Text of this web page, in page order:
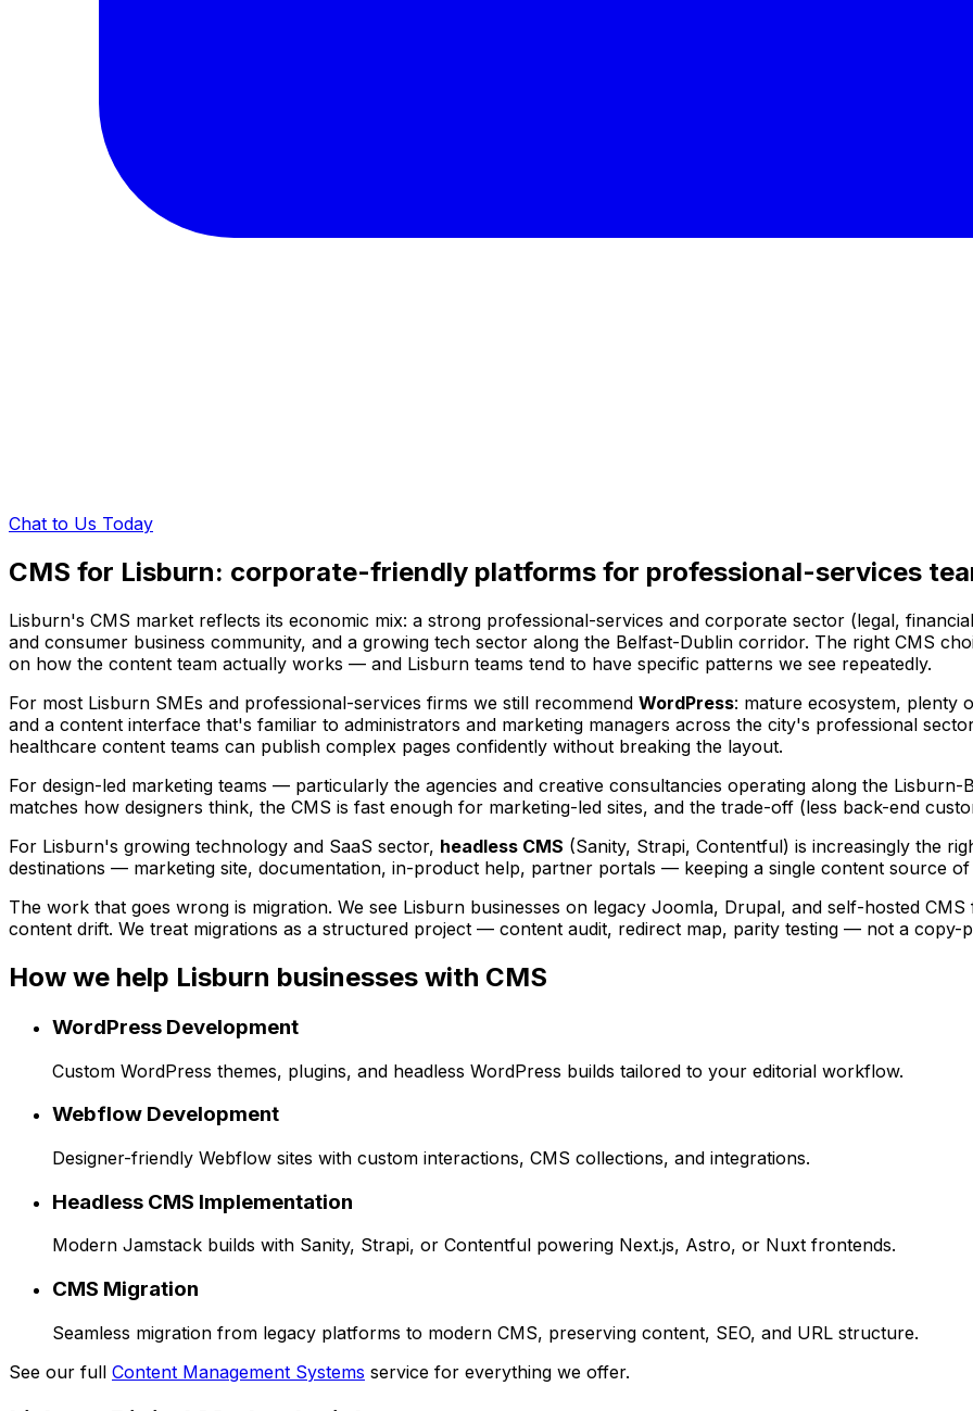
Chat to Us Today
CMS for Lisburn: corporate-friendly platforms for professional-services
Lisburn's CMS market reflects its economic mix: a strong professional-services and corporate sector (legal,
and consumer business community, and a growing tech sector along the Belfast-Dublin corridor. The right CMS
on how the content team actually works — and Lisburn teams tend to have specific patterns we see repeatedly.
For most Lisburn SMEs and professional-services firms we still recommend WordPress: mature ecosystem, plenty
and a content interface that's familiar to administrators and marketing managers across the city's professional
healthcare content teams can publish complex pages confidently without breaking the layout.
For design-led marketing teams — particularly the agencies and creative consultancies operating along the
matches how designers think, the CMS is fast enough for marketing-led sites, and the trade-off (less back-end
For Lisburn's growing technology and SaaS sector, headless CMS (Sanity, Strapi, Contentful) is increasingly the
destinations — marketing site, documentation, in-product help, partner portals — keeping a single content source
The work that goes wrong is migration. We see Lisburn businesses on legacy Joomla, Drupal, and self-hosted
content drift. We treat migrations as a structured project — content audit, redirect map, parity testing — not a copy-
How we help Lisburn businesses with CMS
WordPress Development
Custom WordPress themes, plugins, and headless WordPress builds tailored to your editorial workflow.
Webflow Development
Designer-friendly Webflow sites with custom interactions, CMS collections, and integrations.
Headless CMS Implementation
Modern Jamstack builds with Sanity, Strapi, or Contentful powering Next.js, Astro, or Nuxt frontends.
CMS Migration
Seamless migration from legacy platforms to modern CMS, preserving content, SEO, and URL structure.
See our full Content Management Systems service for everything we offer.